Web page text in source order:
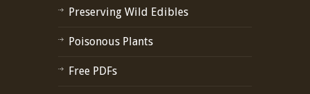
Preserving Wild Edibles
Poisonous Plants
Free PDFs